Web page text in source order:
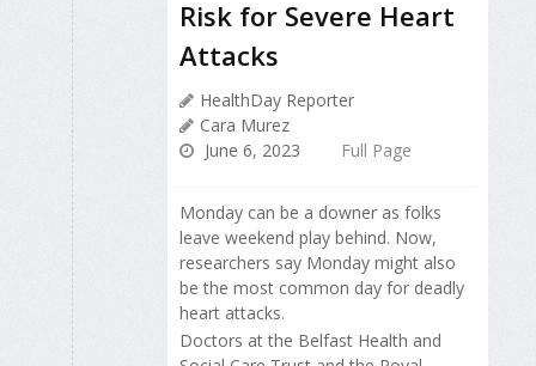
Risk for Severe Heart
Attacks
HealthDay Reporter
Cara Murez
June 6, 2023
Full Page
Monday can be a downer as folks
leave weekend play behind. Now,
researchers say Monday might also
be the most common day for deadly
heart attacks.
Doctors at the Belfast Health and